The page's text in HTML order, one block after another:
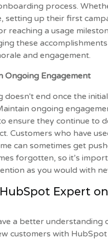
process.
setting up their first
reaching a usage
these
and engagement.
Ongoing Engagement
doesn't end once the
ongoing
ensure they continue to
Customers who have
can sometimes get
forgotten, so it’s
as you would with
Expert
a better understanding
customers with